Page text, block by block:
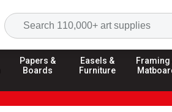
Papers &
Boards
Easels &
Furniture
Framing